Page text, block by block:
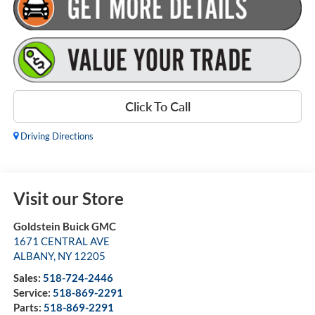
Click To Call
Driving Directions
Visit our Store
Goldstein Buick GMC
1671 CENTRAL AVE
ALBANY, NY 12205
Sales: 518-724-2446
Service: 518-869-2291
Parts: 518-869-2291